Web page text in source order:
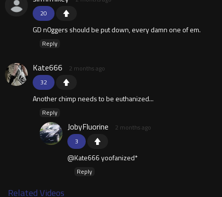
20
GD n0ggers should be put down, every damn one of em.
Reply
32
Kate666 2 months ago
Another chimp needs to be euthanized...
Reply
3
JobyFluorine 2 months ago
@Kate666 yoofanized*
Reply
Related Videos